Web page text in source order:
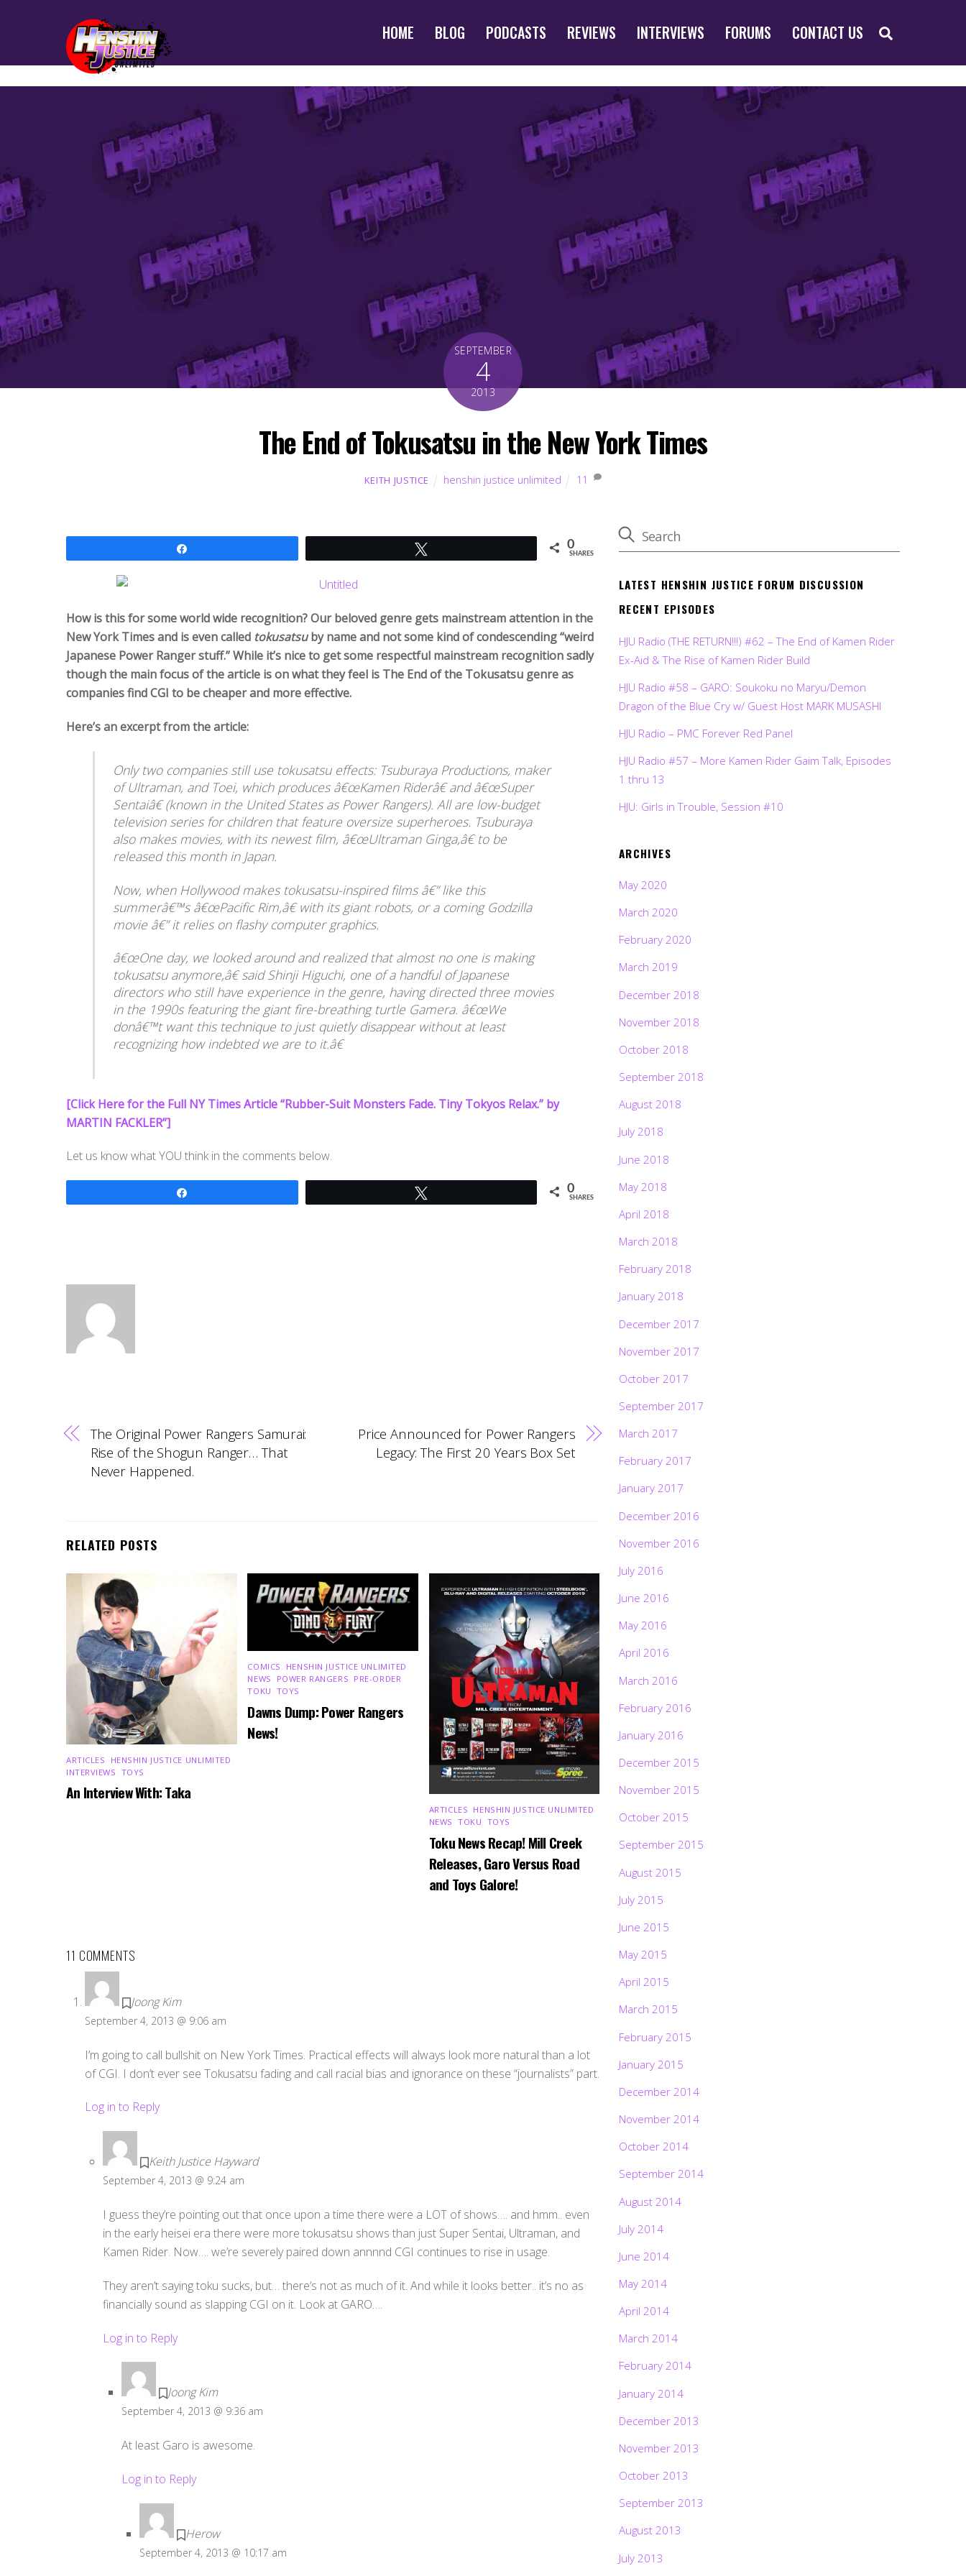
HOME BLOG PODCASTS REVIEWS INTERVIEWS FORUMS CONTACT US
SEPTEMBER
4
2013
The End of Tokusatsu in the New York Times
KEITH JUSTICE henshin justice unlimited 11
0
SHARES
How is this for some world wide recognition? Our beloved genre gets mainstream attention in the
New York Times and is even called tokusatsuby name and not some kind of condescending “weird
Japanese Power Ranger stuff.” While it’s nice to get some respectful mainstream recognition sadly
though the main focus of the article is on what they feel is The End of the Tokusatsu genre as
companies find CGI to be cheaper and more effective.
Here’s an excerpt from the article:
Only two companies still use tokusatsu effects: Tsuburaya Productions, maker
of Ultraman, and Toei, which produces â€œKamen Riderâ€ and â€œSuper
Sentaiâ€ (known in the United States as Power Rangers). All are low-budget
television series for children that feature oversize superheroes. Tsuburaya
also makes movies, with its newest film, â€œUltraman Ginga,â€ to be
released this month in Japan.
Now, when Hollywood makes tokusatsu-inspired films â€” like this
summerâ€™s â€œPacific Rim,â€ with its giant robots, or a coming Godzilla
movie â€” it relies on flashy computer graphics.
â€œOne day, we looked around and realized that almost no one is making
tokusatsu anymore,â€ said Shinji Higuchi, one of a handful of Japanese
directors who still have experience in the genre, having directed three movies
in the 1990s featuring the giant fire-breathing turtle Gamera. â€œWe
donâ€™t want this technique to just quietly disappear without at least
recognizing how indebted we are to it.â€
[Click Here for the Full NY Times Article “Rubber-Suit Monsters Fade. Tiny Tokyos Relax.” by
MARTIN FACKLER”]
Let us know what YOU think in the comments below.
0
SHARES
The Original Power Rangers Samurai:
Rise of the Shogun Ranger… That
Never Happened.
Price Announced for Power Rangers
Legacy: The First 20 Years Box Set
RELATED POSTS
ARTICLES HENSHIN JUSTICE UNLIMITED
INTERVIEWS TOYS
An Interview With: Taka
COMICS HENSHIN JUSTICE UNLIMITED
NEWS
POWER RANGERS PRE-ORDER
TOKU TOYS
Dawns Dump: Power Rangers
News!
ARTICLES HENSHIN JUSTICE UNLIMITED
NEWS ,TOKU TOYS
Toku News Recap! Mill Creek
Releases, Garo Versus Road
and Toys Galore!
11 COMMENTS
Joong Kim
September 4, 2013 @ 9:06 am
I’m going to call bullshit on New York Times. Practical effects will always look more natural than a lot
of CGI. I don’t ever see Tokusatsu fading and call racial bias and ignorance on these “journalists” part.
Log in to Reply
Keith Justice Hayward
September 4, 2013 @ 9:24 am
I guess they’re pointing out that once upon a time there were a LOT of shows…. and hmm.. even
in the early heisei era there were more tokusatsu shows than just Super Sentai, Ultraman, and
Kamen Rider. Now…. we’re severely paired down annnnd CGI continues to rise in usage.
They aren’t saying toku sucks, but… there’s not as much of it. And while it looks better.. it’s no as
financially sound as slapping CGI on it. Look at GARO….
Log in to Reply
Joong Kim
September 4, 2013 @ 9:36 am
At least Garo is awesome.
Log in to Reply
Herow
September 4, 2013 @ 10:17 am
LATEST HENSHIN JUSTICE FORUM DISCUSSION
RECENT EPISODES
HJU Radio (THE RETURN!!!) #62 – The End of Kamen Rider
Ex-Aid & The Rise of Kamen Rider Build
HJU Radio #58 – GARO: Soukoku no Maryu/Demon
Dragon of the Blue Cry w/ Guest Host MARK MUSASHI
HJU Radio – PMC Forever Red Panel
HJU Radio #57 – More Kamen Rider Gaim Talk, Episodes
1 thru 13
HJU: Girls in Trouble, Session #10
ARCHIVES
May 2020
March 2020
February 2020
March 2019
December 2018
November 2018
October 2018
September 2018
August 2018
July 2018
June 2018
May 2018
April 2018
March 2018
February 2018
January 2018
December 2017
November 2017
October 2017
September 2017
March 2017
February 2017
January 2017
December 2016
November 2016
July 2016
June 2016
May 2016
April 2016
March 2016
February 2016
January 2016
December 2015
November 2015
October 2015
September 2015
August 2015
July 2015
June 2015
May 2015
April 2015
March 2015
February 2015
January 2015
December 2014
November 2014
October 2014
September 2014
August 2014
July 2014
June 2014
May 2014
April 2014
March 2014
February 2014
January 2014
December 2013
November 2013
October 2013
September 2013
August 2013
July 2013